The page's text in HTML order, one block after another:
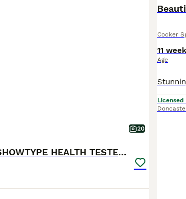
20
KC REGISTERED 100% SHOWTYPE HEALTH TESTED PARENTS
Cocker
11
Age